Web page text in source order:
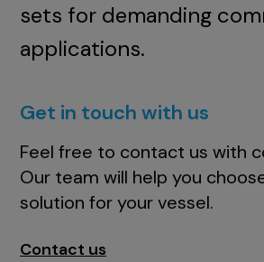
sets for demanding
applications.
Get in touch with us
Feel free to contact us with
Our team will help you
solution for your vessel.
Contact us